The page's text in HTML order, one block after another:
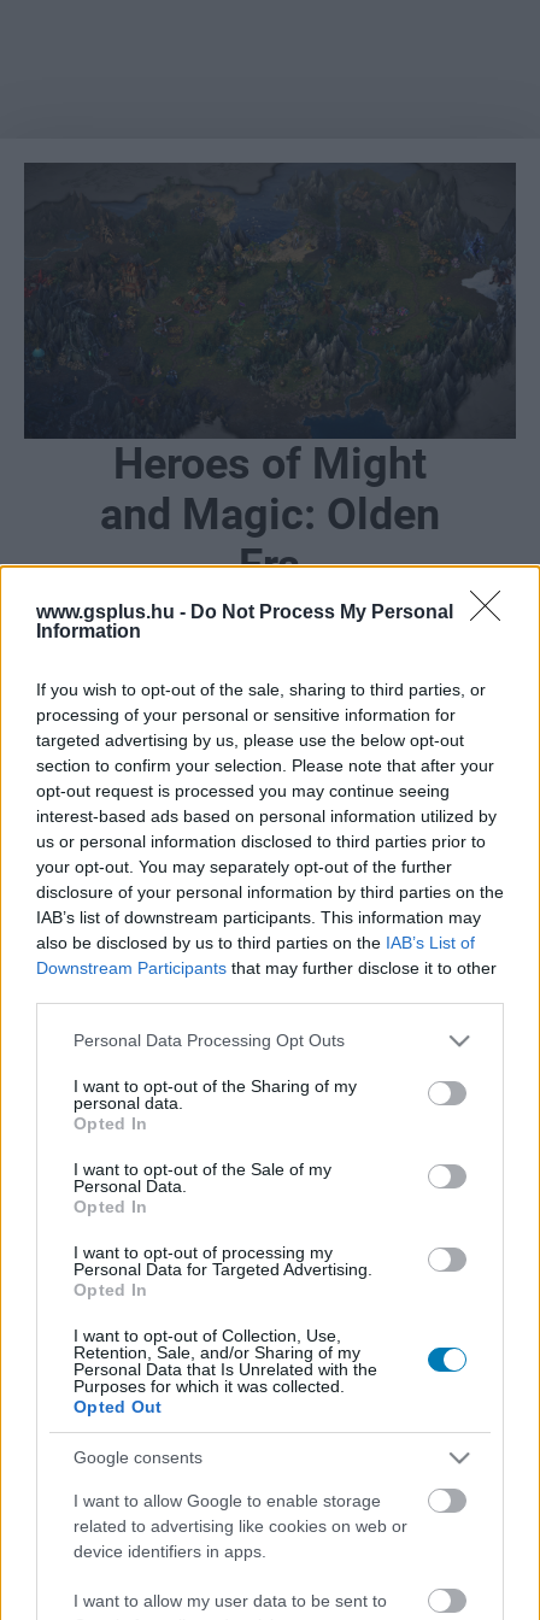
www.gsplus.hu - Do Not Process My Personal
Information
If you wish to opt-out of the sale, sharing to third parties, or
processing of your personal or sensitive information for
targeted advertising by us, please use the below opt-out
section to confirm your selection. Please note that after your
opt-out request is processed you may continue seeing
interest-based ads based on personal information utilized by
us or personal information disclosed to third parties prior to
your opt-out. You may separately opt-out of the further
disclosure of your personal information by third parties on the
IAB’s list of downstream participants. This information may
also be disclosed by us to third parties on the IAB’s List of
Downstream Participants that may further disclose it to other
Please note that this website/app uses one or more Google
not limited to your visit or usage behaviour. You may click to
grant or deny consent to Google and its third-party tags to
use your data for below specified purposes in below Google
consent section.
Personal Data Processing Opt Outs
I want to opt-out of the Sharing of my
personal data.
Opted In
I want to opt-out of the Sale of my
Personal Data.
Opted In
I want to opt-out of processing my
Personal Data for Targeted Advertising.
Opted In
I want to opt-out of Collection, Use,
Retention, Sale, and/or Sharing of my
Personal Data that Is Unrelated with the
Purposes for which it was collected.
Opted Out
Google consents
I want to allow Google to enable storage
related to advertising like cookies on web or
device identifiers in apps.
I want to allow my user data to be sent to
Heroes of Might
and Magic: Olden
Era
Fejlesztő:Unfrozen
Kiadó:
Platform: PC
Stílus:Stratégia
Megjelenés:2025.12.31.
Korhatár:
A Heroes of Might and Magic: Olden Era visszavisz
bennünket a sorozat aranykorába. Az Unfrozen csapatának
konkrét célja, hogy a harmadik része vizuális stílusát és
mechanikáit kölcsönözve hozzon el nekünk egy
körökreosztott játékot, ami megfelel a modern piacnak, de